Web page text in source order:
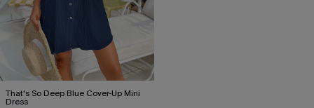
That's So Deep Blue Cover-Up Mini
Dress